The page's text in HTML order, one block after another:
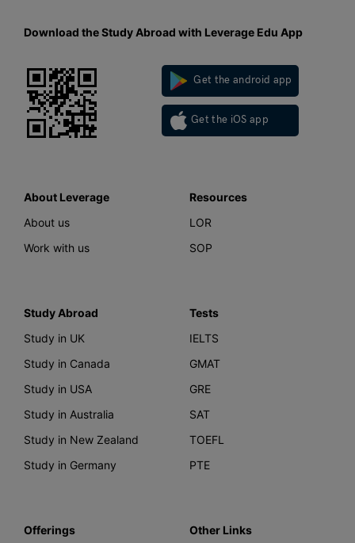
Download the Study Abroad with Leverage Edu App
Get the android app
Get the iOS app
About Leverage
About us
Work with us
Resources
LOR
SOP
Study Abroad
Study in UK
Study in Canada
Study in USA
Study in Australia
Study in New Zealand
Study in Germany
Tests
IELTS
GMAT
GRE
SAT
TOEFL
PTE
Offerings
Other Links